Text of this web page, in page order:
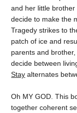
and her little
decide to make the
Tragedy strikes to
patch of ice and
parents and
decide between
Stay alternates
Oh MY GOD. This
together coherent